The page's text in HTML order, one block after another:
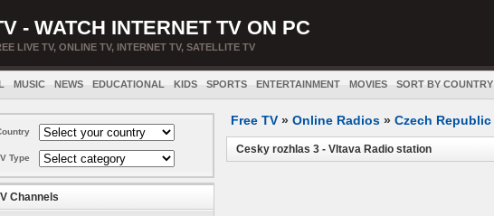
- WATCH INTERNET TV ON PC
LIVE TV, ONLINE TV, INTERNET TV, SATELLITE TV
MUSIC NEWS EDUCATIONAL KIDS SPORTS ENTERTAINMENT MOVIES SORT BY COUNTRY
Type
Channels
Free TV » Online Radios » Czech Republic
Cesky rozhlas 3 - Vltava Radio station